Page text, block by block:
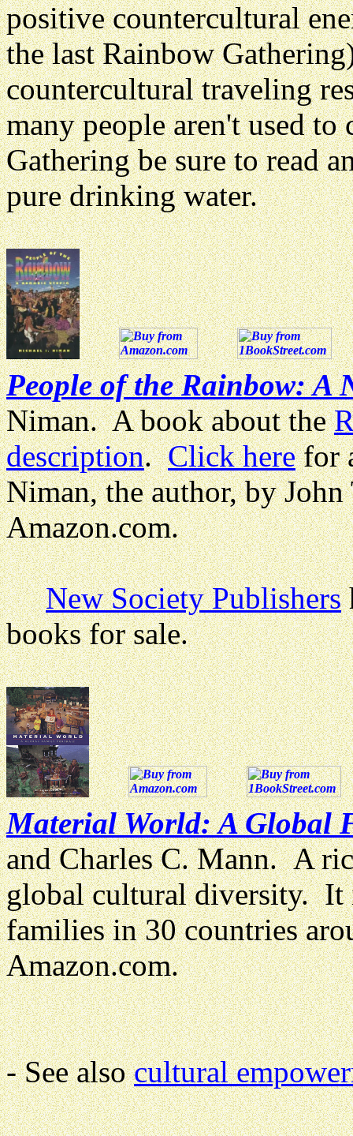
positive countercultural
the last Rainbow
countercultural traveling
many people aren't used
Gathering be sure to read
pure drinking water.
People of the Rainbow: A
Niman. A book about the
description.Click herefor
Niman, the author, by
Amazon.com.
New Society Publishers
books for sale.
Material World: A Global
and Charles C. Mann. A
global cultural diversity. It
families in 30 countries
Amazon.com.
- See alsocultural